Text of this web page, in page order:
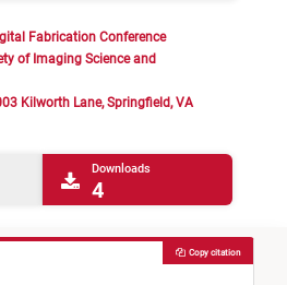
Fabrication Conference
of Imaging Science and
Kilworth Lane, Springfield, VA
Downloads
4
Copy citation